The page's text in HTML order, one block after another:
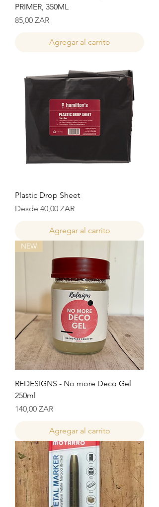
PRIMER, 350ML
Precio
85,00 ZAR
Agregar al carrito
Plastic Drop Sheet
Desde 40,00 ZAR
Precio de oferta
Agregar al carrito
NEW
REDESIGNS - No more Deco Gel
250ml
Precio
140,00 ZAR
Agregar al carrito